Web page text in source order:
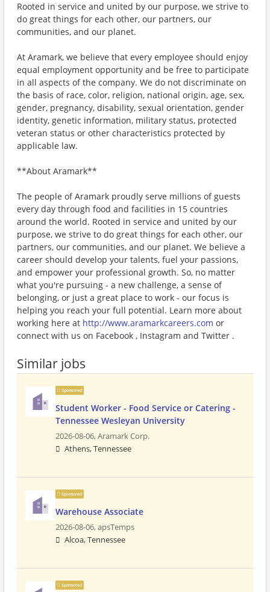
Rooted in service and united by our purpose, we strive to
do great things for each other, our partners, our
communities, and our planet.
At Aramark, we believe that every employee should enjoy
equal employment opportunity and be free to participate
in all aspects of the company. We do not discriminate on
the basis of race, color, religion, national origin, age, sex,
gender, pregnancy, disability, sexual orientation, gender
identity, genetic information, military status, protected
veteran status or other characteristics protected by
applicable law.
**About Aramark**
The people of Aramark proudly serve millions of guests
every day through food and facilities in 15 countries
around the world. Rooted in service and united by our
purpose, we strive to do great things for each other, our
partners, our communities, and our planet. We believe a
career should develop your talents, fuel your passions,
and empower your professional growth. So, no matter
what you're pursuing - a new challenge, a sense of
belonging, or just a great place to work - our focus is
helping you reach your full potential. Learn more about
working here at http://www.aramarkcareers.com or
connect with us on Facebook , Instagram and Twitter .
Similar jobs
Sponsored
Student Worker - Food Service or Catering -
Tennessee Wesleyan University
2026-08-06,Aramark Corp.
Athens, Tennessee
Sponsored
Warehouse Associate
2026-08-06,apsTemps
Alcoa, Tennessee
Sponsored